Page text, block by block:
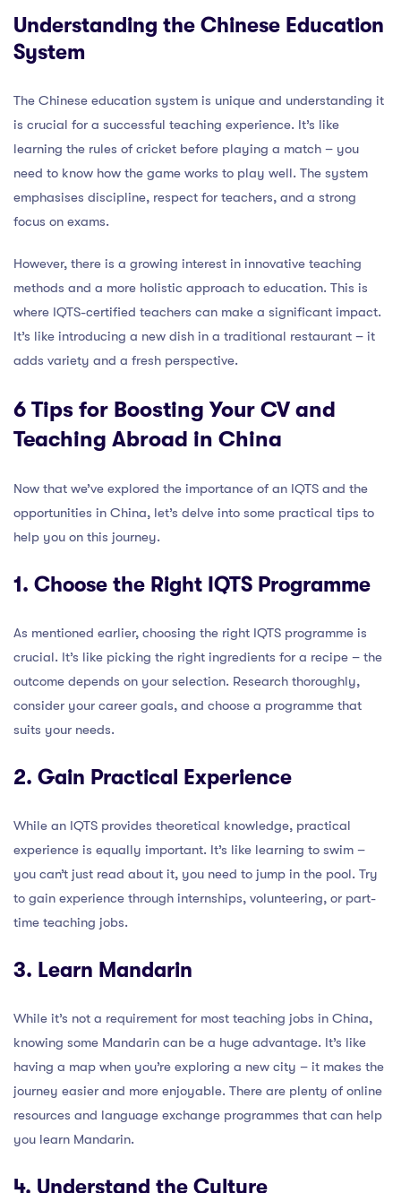
Understanding the Chinese Education
System
The Chinese education system is unique and understanding it
is crucial for a successful teaching experience. It’s like
learning the rules of cricket before playing a match – you
need to know how the game works to play well. The system
emphasises discipline, respect for teachers, and a strong
focus on exams.
However, there is a growing interest in innovative teaching
methods and a more holistic approach to education. This is
where IQTS-certified teachers can make a significant impact.
It’s like introducing a new dish in a traditional restaurant – it
adds variety and a fresh perspective.
6 Tips for Boosting Your CV and
Teaching Abroad in China
Now that we’ve explored the importance of an IQTS and the
opportunities in China, let’s delve into some practical tips to
help you on this journey.
1. Choose the Right IQTS Programme
As mentioned earlier, choosing the right IQTS programme is
crucial. It’s like picking the right ingredients for a recipe – the
outcome depends on your selection. Research thoroughly,
consider your career goals, and choose a programme that
suits your needs.
2. Gain Practical Experience
While an IQTS provides theoretical knowledge, practical
experience is equally important. It’s like learning to swim –
you can’t just read about it, you need to jump in the pool. Try
to gain experience through internships, volunteering, or part-
time teaching jobs.
3. Learn Mandarin
While it’s not a requirement for most teaching jobs in China,
knowing some Mandarin can be a huge advantage. It’s like
having a map when you’re exploring a new city – it makes the
journey easier and more enjoyable. There are plenty of online
resources and language exchange programmes that can help
you learn Mandarin.
4. Understand the Culture